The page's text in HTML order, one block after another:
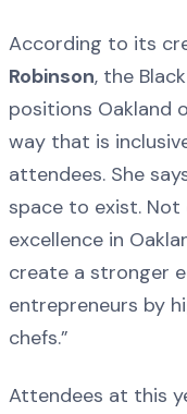
According to its
Robinson, the
positions Oakland
way that is
attendees. She
space to exist. Not
excellence in
create a stronger
entrepreneurs by
chefs.”
Attendees at this